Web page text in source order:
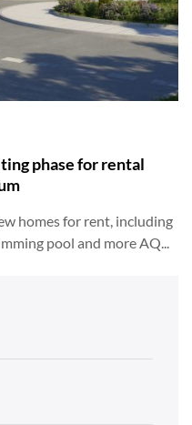
phase for rental
homes for rent, including
pool and more AQ...